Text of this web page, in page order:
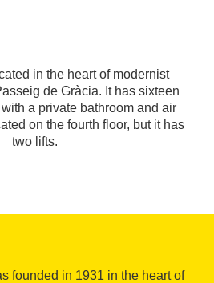
in the heart of modernist
de Gràcia. It has sixteen
a private bathroom and air
on the fourth floor, but it has
two lifts.
founded in 1931 in the heart of